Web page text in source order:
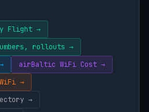
Flight →
rollouts →
airBaltic WiFi Cost →
→
→